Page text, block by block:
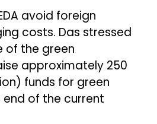
avoid foreign
costs. Das stressed
of the green
approximately ₹250
funds for green
of the current